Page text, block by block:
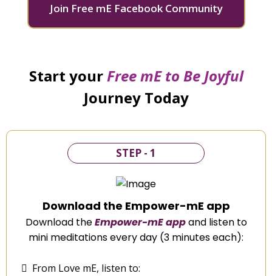
Join Free mE Facebook Community
Start yourFree mE to Be Joyful
Journey Today
STEP - 1
Download the Empower-mE app
Download theEmpower-mE appand listen to
mini meditations every day (3 minutes each):
From Love mE, listen to: